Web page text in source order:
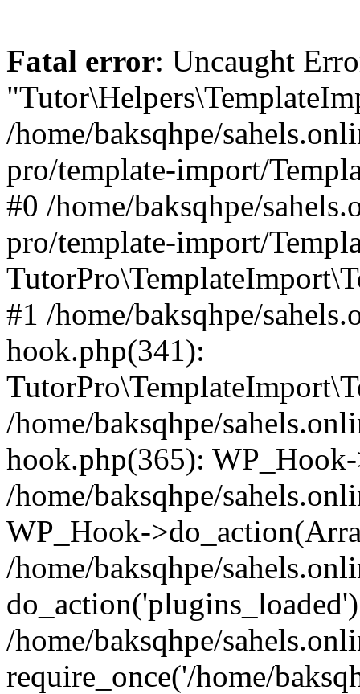
Fatal error: Uncaught
/home/baksqhpe/
pro/template-import/
#0 /home/baksqhpe/
pro/template-import/
#1 /home/baksqhpe/
hook.php(341):
/home/baksqhpe/
hook.php(365):
/home/baksqhpe/
WP_Hook-
/home/baksqhpe/
/home/baksqhpe/
require_once('/home/